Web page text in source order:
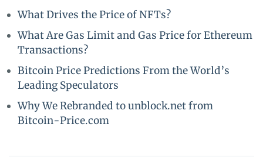
What Drives the Price of NFTs?
What Are Gas Limit and Gas Price for Ethereum
Transactions?
Bitcoin Price Predictions From the World’s
Leading Speculators
Why We Rebranded to unblock.net from
Bitcoin-Price.com